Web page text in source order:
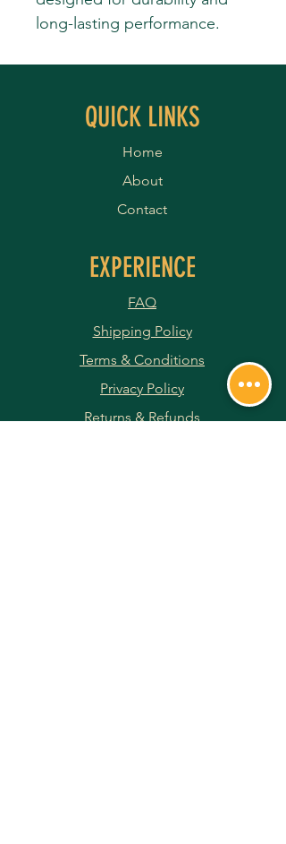
long-lasting performance.
QUICK LINKS
Home
About
Contact
EXPERIENCE
FAQ
Shipping Policy
Terms & Conditions
Privacy Policy
Returns & Refunds